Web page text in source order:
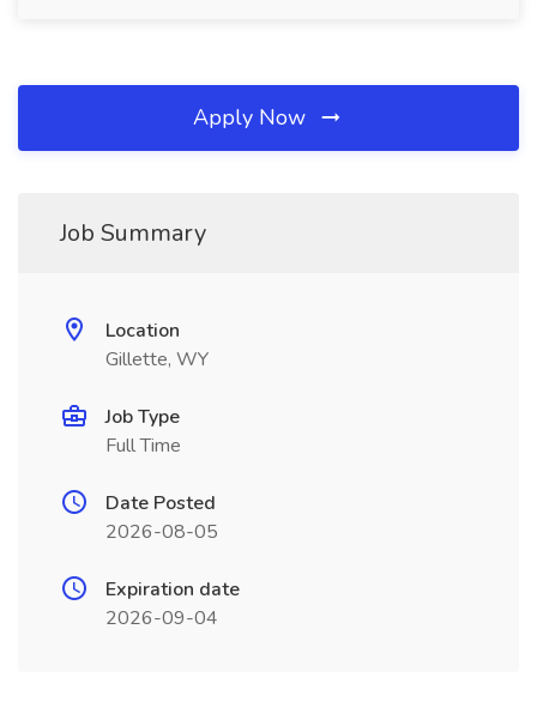
Apply Now
Job Summary
Location
Gillette, WY
Job Type
Full Time
Date Posted
2026-08-05
Expiration date
2026-09-04